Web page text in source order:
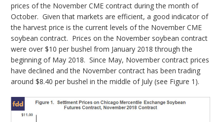
prices of the November CME contract during the month of
October. Given that markets are efficient, a good indicator of
the harvest price is the current levels of the November CME
soybean contract. Prices on the November soybean contract
were over $10 per bushel from January 2018 through the
beginning of May 2018. Since May, November contract prices
have declined and the November contract has been trading
around $8.40 per bushel in the middle of July (see Figure 1).